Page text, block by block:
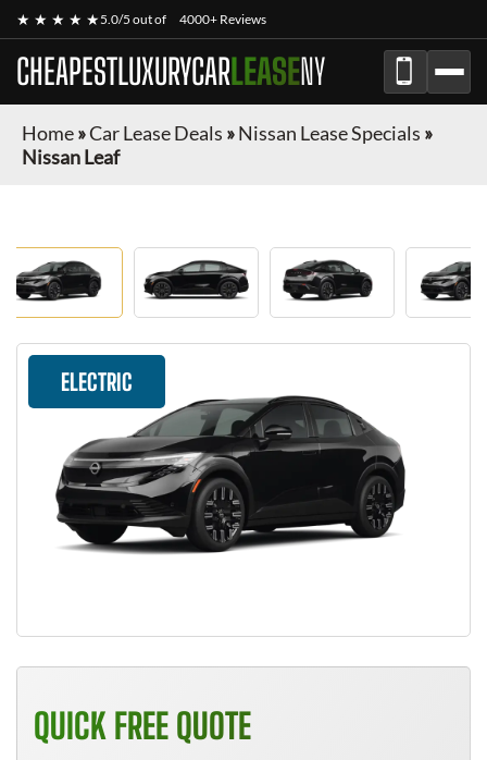
★ ★ ★ ★ ★5.0/5 out of 4000+ Reviews
CHEAPESTLUXURYCARLEASENY
Home»Car Lease Deals »Nissan Lease Specials »
Nissan Leaf
ELECTRIC
QUICK FREE QUOTE